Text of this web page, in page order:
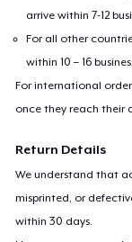
arrive within 7-12
For all other
within 10 – 16
For international
once they reach their
Return Details
We understand that
misprinted, or
within 30 days.